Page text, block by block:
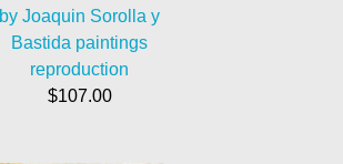
by Joaquin Sorolla y
Bastida paintings
reproduction
$107.00